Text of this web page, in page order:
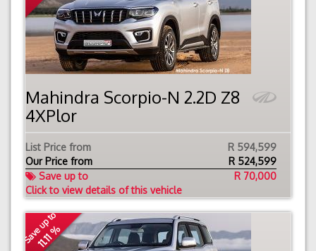
Mahindra Scorpio-N 2.2D Z8
4XPlor
List Price from
R 594,599
Our Price from
R 524,599
Save up to
R 70,000
Click to view details of this vehicle
Save up to
11.11 %